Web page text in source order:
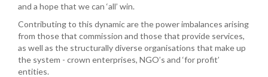
and a hope that we can ‘all’ win.
Contributing to this dynamic are the power imbalances arising
from those that commission and those that provide services,
as well as the structurally diverse organisations that make up
the system - crown enterprises, NGO’s and ‘for profit’
entities.